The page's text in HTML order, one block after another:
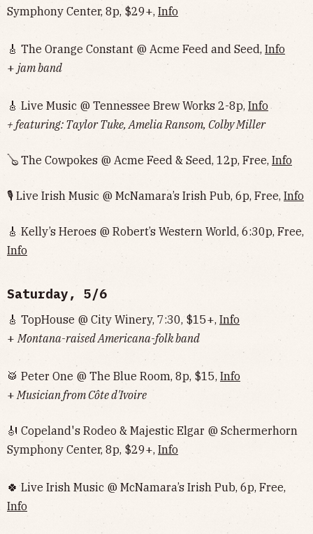
Symphony Center, 8p, $29+, Info
🎸 The Orange Constant @ Acme Feed and Seed, Info
+ jam band
🎸 Live Music @ Tennessee Brew Works 2-8p, Info
+ featuring: Taylor Tuke, Amelia Ransom, Colby Miller
🪕 The Cowpokes @ Acme Feed & Seed, 12p, Free, Info
🎙 Live Irish Music @ McNamara’s Irish Pub, 6p, Free, Info
🎸 Kelly’s Heroes @ Robert’s Western World, 6:30p, Free,
Info
Saturday, 5/6
🎸 TopHouse @ City Winery, 7:30, $15+, Info
+Montana-raised Americana-folk band
🥁 Peter One @ The Blue Room, 8p, $15, Info
+Musician from Côte d'Ivoire
🎻 Copeland's Rodeo & Majestic Elgar @ Schermerhorn
Symphony Center, 8p, $29+, Info
🍀 Live Irish Music @ McNamara’s Irish Pub, 6p, Free,
Info